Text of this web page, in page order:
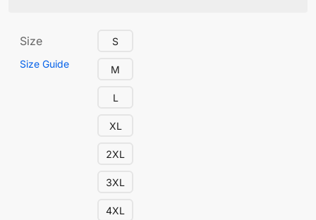
Size
Size Guide
S
M
L
XL
2XL
3XL
4XL